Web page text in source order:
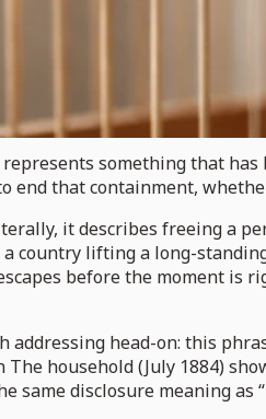
something that
that containment,
it describes freeing a
country lifting a long-
before the moment is
head-on: this
household (July 1884)
disclosure meaning as